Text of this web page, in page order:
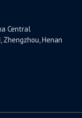
Central
Zhengzhou, Henan